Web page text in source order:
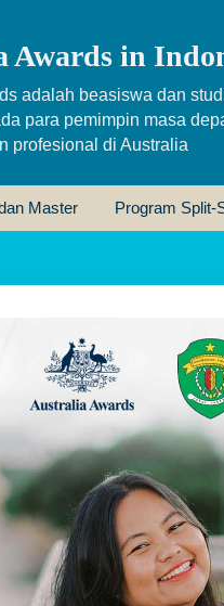
Awards in
adalah beasiswa dan
para pemimpin masa
profesional di Australia
Master Program Split-